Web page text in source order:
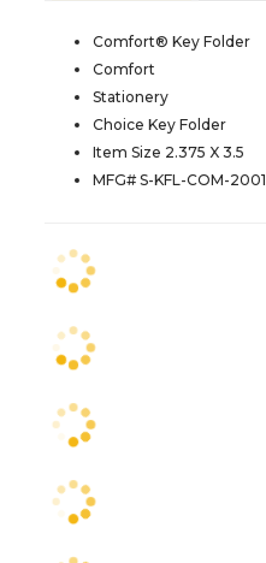
Comfort® Key Folder
Comfort
Stationery
Choice Key Folder
Item Size 2.375 X 3.5
MFG# S-KFL-COM-2001